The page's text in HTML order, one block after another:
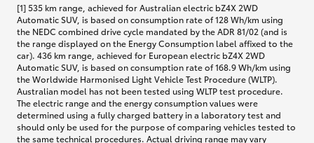
[1] 535 km range, achieved for Australian electric bZ4X 2WD
Automatic SUV, is based on consumption rate of 128 Wh/km using
the NEDC combined drive cycle mandated by the ADR 81/02 (and is
the range displayed on the Energy Consumption label affixed to the
car). 436 km range, achieved for European electric bZ4X 2WD
Automatic SUV, is based on consumption rate of 168.9 Wh/km using
the Worldwide Harmonised Light Vehicle Test Procedure (WLTP).
Australian model has not been tested using WLTP test procedure.
The electric range and the energy consumption values were
determined using a fully charged battery in a laboratory test and
should only be used for the purpose of comparing vehicles tested to
the same technical procedures. Actual driving range may vary